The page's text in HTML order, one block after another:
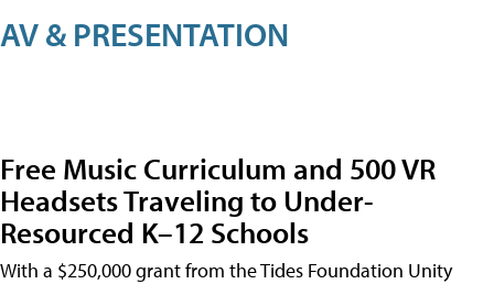
AV & PRESENTATION
Free Music Curriculum and 500 VR
Headsets Traveling to Under-
Resourced K–12 Schools
With a $250,000 grant from the Tides Foundation Unity